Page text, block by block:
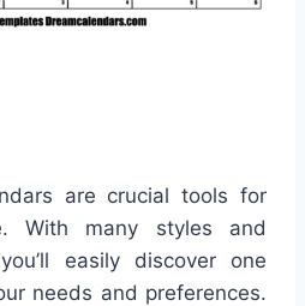
are crucial tools for
With many styles and
easily discover one
needs and preferences.